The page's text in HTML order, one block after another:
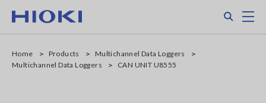
main
Home Products
Multichannel Data Loggers
Multichannel Data Loggers
CAN UNIT U8555